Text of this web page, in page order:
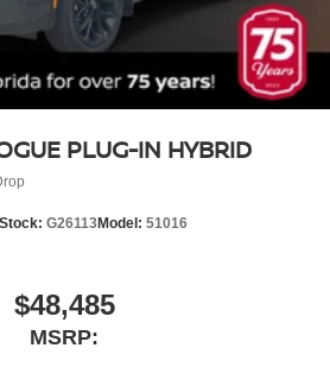
PLUG-IN HYBRID
Stock: G26113Model: 51016
$48,485
MSRP: